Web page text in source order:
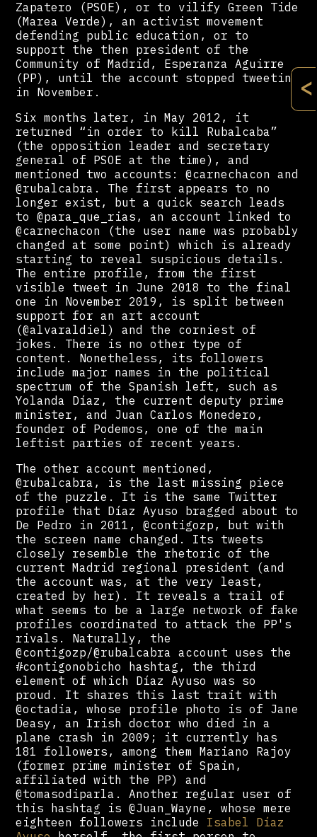
Zapatero (PSOE), or to vilify Green Tide
(Marea Verde), an activist movement
defending public education, or to
support the then president of the
Community of Madrid, Esperanza Aguirre
(PP), until the account stopped tweeting
in November.
Six months later, in May 2012, it
returned “in order to kill Rubalcaba”
(the opposition leader and secretary
general of PSOE at the time), and
mentioned two accounts: @carnechacon and
@rubalcabra. The first appears to no
longer exist, but a quick search leads
to @para_que_rias, an account linked to
@carnechacon (the user name was probably
changed at some point) which is already
starting to reveal suspicious details.
The entire profile, from the first
visible tweet in June 2018 to the final
one in November 2019, is split between
support for an art account
(@alvaraldiel) and the corniest of
jokes. There is no other type of
content. Nonetheless, its followers
include major names in the political
spectrum of the Spanish left, such as
Yolanda Díaz, the current deputy prime
minister, and Juan Carlos Monedero,
founder of Podemos, one of the main
leftist parties of recent years.
The other account mentioned,
@rubalcabra, is the last missing piece
of the puzzle. It is the same Twitter
profile that Díaz Ayuso bragged about to
De Pedro in 2011, @contigozp, but with
the screen name changed. Its tweets
closely resemble the rhetoric of the
current Madrid regional president (and
the account was, at the very least,
created by her). It reveals a trail of
what seems to be a large network of fake
profiles coordinated to attack the PP's
rivals. Naturally, the
@contigozp/@rubalcabra account uses the
#contigonobicho hashtag, the third
element of which Díaz Ayuso was so
proud. It shares this last trait with
@octadia, whose profile photo is of Jane
Deasy, an Irish doctor who died in a
plane crash in 2009; it currently has
181 followers, among them Mariano Rajoy
(former prime minister of Spain,
affiliated with the PP) and
@tomasodiparla. Another regular user of
this hashtag is @Juan_Wayne, whose mere
eighteen followers include Isabel Díaz
<